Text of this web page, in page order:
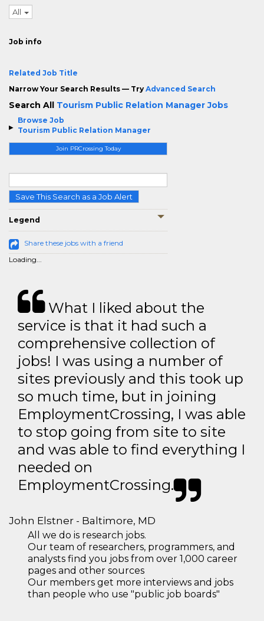
Browse Job
Tourism Public Relation Manager
Join PRCrossing Today
Save This Search as a Job Alert
Legend
Share these jobs with a friend
Loading...
All
Job info
Related Job Title
Narrow Your Search Results — Try Advanced Search
Search All Tourism Public Relation Manager Jobs
What I liked about the
service is that it had such a
comprehensive collection of
jobs! I was using a number of
sites previously and this took up
so much time, but in joining
EmploymentCrossing, I was able
to stop going from site to site
and was able to find everything I
needed on
EmploymentCrossing.
John Elstner - Baltimore, MD
All we do is research jobs.
Our team of researchers, programmers, and
analysts find you jobs from over 1,000 career
pages and other sources
Our members get more interviews and jobs
than people who use "public job boards"